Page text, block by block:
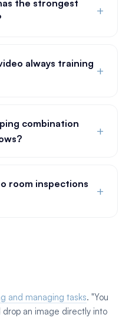
the strongest
+
always training +
combination
+
room inspections
+
and managing tasks. "You
an image directly into